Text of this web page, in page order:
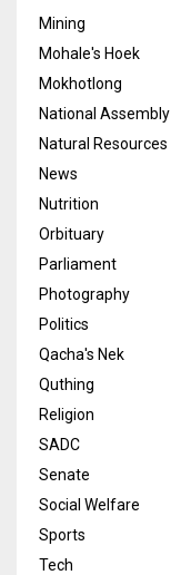
Mining
Mohale's Hoek
Mokhotlong
National Assembly
Natural Resources
News
Nutrition
Orbituary
Parliament
Photography
Politics
Qacha's Nek
Quthing
Religion
SADC
Senate
Social Welfare
Sports
Tech